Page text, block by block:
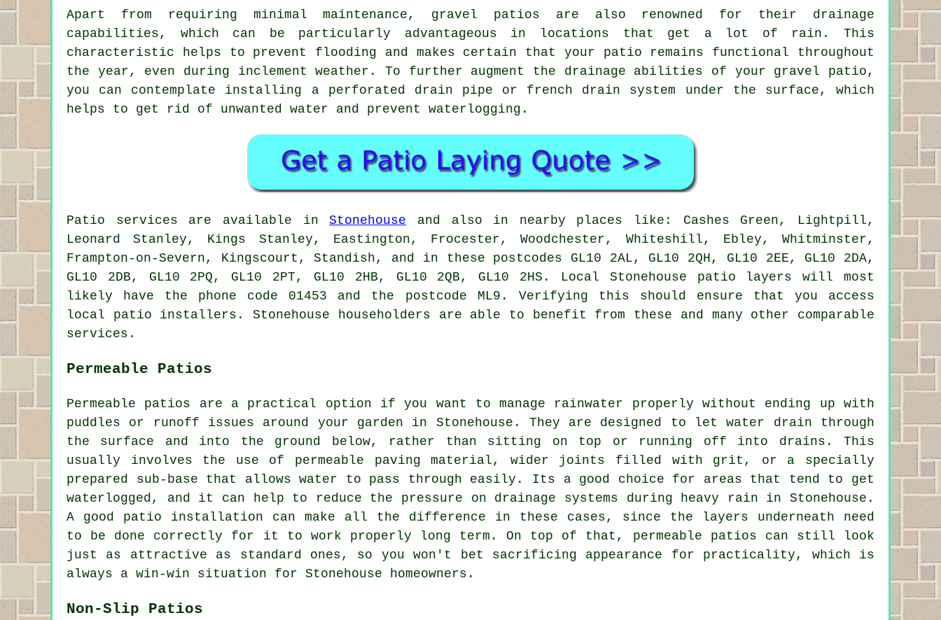
Apart from requiring minimal maintenance, gravel patios are also renowned for their drainage
capabilities, which can be particularly advantageous in locations that get a lot of rain. This
characteristic helps to prevent flooding and makes certain that your patio remains functional throughout
the year, even during inclement weather. To further augment the drainage abilities of your gravel patio,
you can contemplate installing a perforated drain pipe or french drain system under the surface, which
helps to get rid of unwanted water and prevent waterlogging.
Patio services are available inStonehouse and also in nearby places like: Cashes Green, Lightpill,
Leonard Stanley, Kings Stanley, Eastington, Frocester, Woodchester, Whiteshill, Ebley, Whitminster,
Frampton-on-Severn, Kingscourt, Standish, and in these postcodes GL10 2AL, GL10 2QH, GL10 2EE, GL10 2DA,
GL10 2DB, GL10 2PQ, GL10 2PT, GL10 2HB, GL10 2QB, GL10 2HS. Local Stonehouse patio layers will most
likely have the phone code 01453 and the postcode ML9. Verifying this should ensure that you access
local patio installers. Stonehouse householders are able to benefit from these and many other comparable
services.
Permeable Patios
Permeable patios are a practical option if you want to manage rainwater properly without ending up with
puddles or runoff issues around your garden in Stonehouse. They are designed to let water drain through
the surface and into the ground below, rather than sitting on top or running off into drains. This
usually involves the use of permeable paving material, wider joints filled with grit, or a specially
prepared sub-base that allows water to pass through easily. Its a good choice for areas that tend to get
waterlogged, and it can help to reduce the pressure on drainage systems during heavy rain in Stonehouse.
A good patio installation can make all the difference in these cases, since the layers underneath need
to be done correctly for it to work properly long term. On top of that, permeable patios can still look
just as attractive as standard ones, so you won't bet sacrificing appearance for practicality, which is
always a win-win situation for Stonehouse homeowners.
Non-Slip Patios